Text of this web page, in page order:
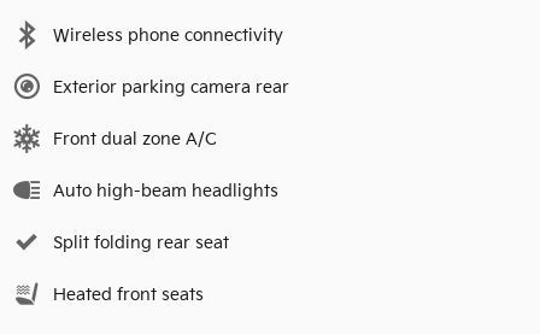
Wireless phone connectivity
Exterior parking camera rear
Front dual zone A/C
Auto high-beam headlights
Split folding rear seat
Heated front seats